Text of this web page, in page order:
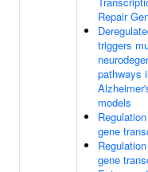
Repair
triggers
pathways
models
gene
gene